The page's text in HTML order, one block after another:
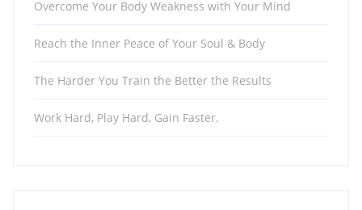
Overcome Your Body Weakness with Your Mind
Reach the Inner Peace of Your Soul & Body
The Harder You Train the Better the Results
Work Hard, Play Hard, Gain Faster.